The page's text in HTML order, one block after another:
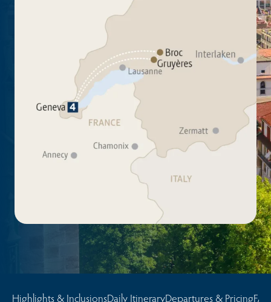
Highlights & InclusionsDaily ItineraryDepartures & Pricing